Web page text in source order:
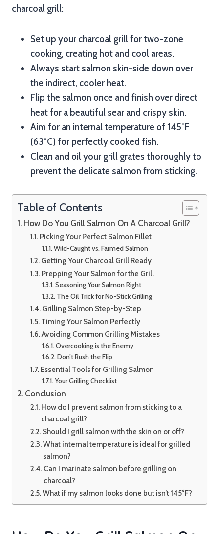
charcoal grill:
Set up your charcoal grill for two-zone
cooking, creating hot and cool areas.
Always start salmon skin-side down over
the indirect, cooler heat.
Flip the salmon once and finish over direct
heat for a beautiful sear and crispy skin.
Aim for an internal temperature of 145°F
(63°C) for perfectly cooked fish.
Clean and oil your grill grates thoroughly to
prevent the delicate salmon from sticking.
Table of Contents
How Do You Grill Salmon On A Charcoal Grill?
Picking Your Perfect Salmon Fillet
Wild-Caught vs. Farmed Salmon
Getting Your Charcoal Grill Ready
Prepping Your Salmon for the Grill
Seasoning Your Salmon Right
The Oil Trick for No-Stick Grilling
Grilling Salmon Step-by-Step
Timing Your Salmon Perfectly
Avoiding Common Grilling Mistakes
Overcooking is the Enemy
Don’t Rush the Flip
Essential Tools for Grilling Salmon
Your Grilling Checklist
Conclusion
How do I prevent salmon from sticking to a
charcoal grill?
Should I grill salmon with the skin on or off?
What internal temperature is ideal for grilled
salmon?
Can I marinate salmon before grilling on
charcoal?
What if my salmon looks done but isn’t 145°F?